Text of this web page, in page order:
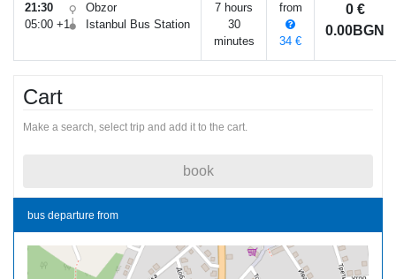
21:30
Obzor
05:00 +1
Istanbul Bus Station
7 hours
30
minutes
from
34 €
0 €
0.00BGN
Cart
Make a search, select trip and add it to the cart.
book
bus departure from